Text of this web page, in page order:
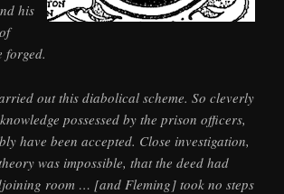
his
forged.
out this diabolical scheme. So cleverly
possessed by the prison officers,
have been accepted. Close investigation,
was impossible, that the deed had
room … [and Fleming] took no steps